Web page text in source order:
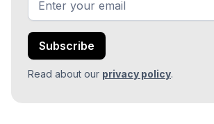
Read about our privacy policy.